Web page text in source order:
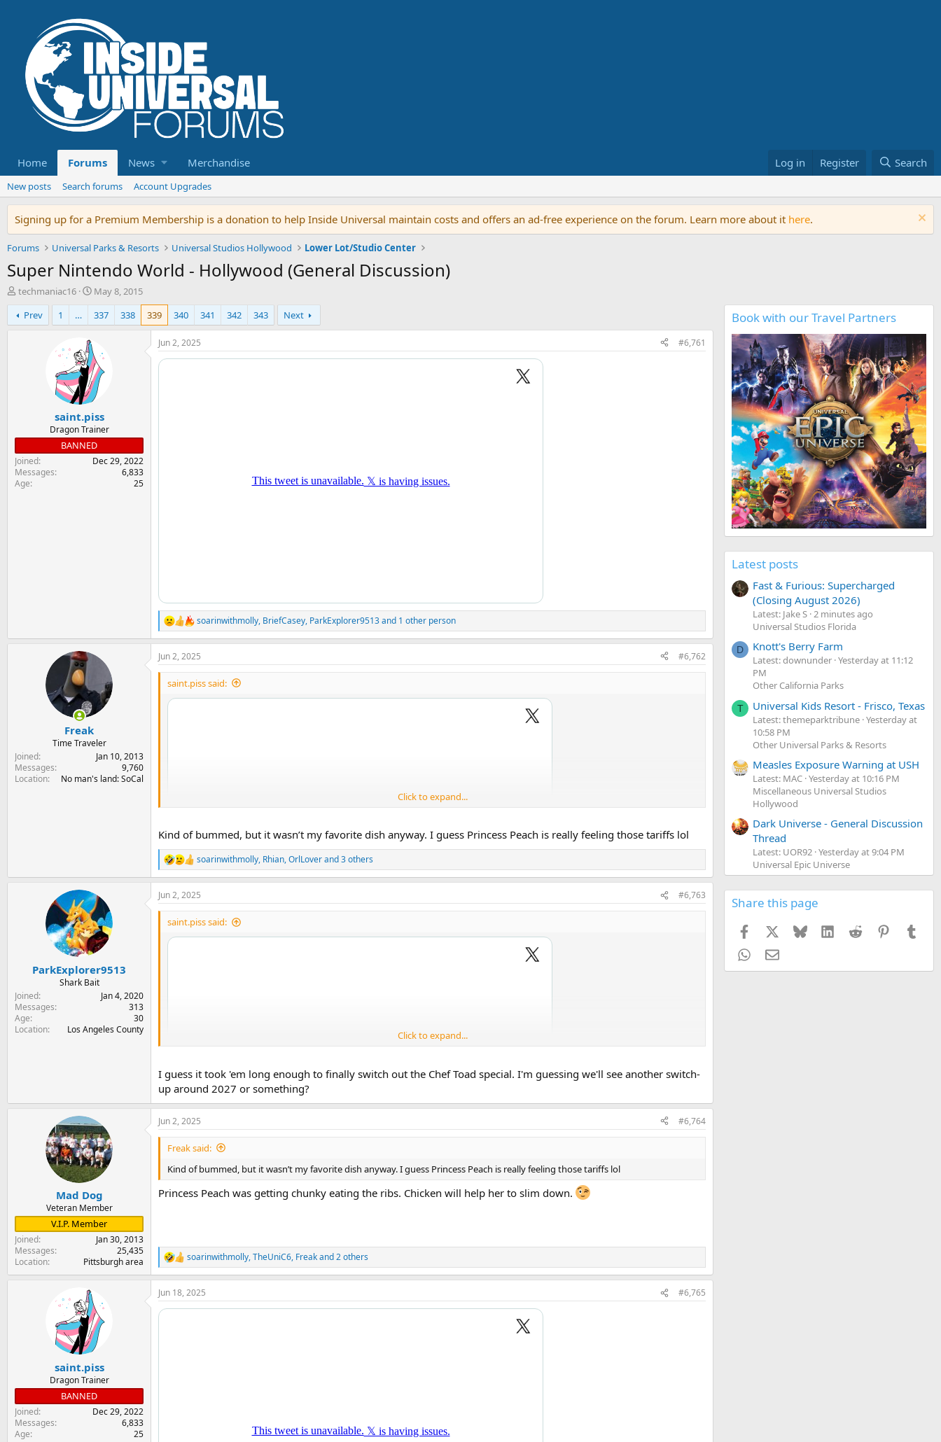
Home Forums News Merchandise Log in Register Search
New posts Search forums Account Upgrades
Signing up for a Premium Membership is a donation to help Inside Universal maintain costs and offers an ad-free experience on the forum. Learn more about it here.
Forums Universal Parks & Resorts Universal Studios Hollywood Lower Lot/Studio Center
Super Nintendo World - Hollywood (General Discussion)
T
h
r
e
r
techmaniac16
S
t
a
r
d
a
t
e
May 8, 2015
Prev
1 … 337 338 339 340 341 342 343 Next
saint.piss
Dragon Trainer
BANNED
Joined
Dec 29, 2022
Messages
6,833
Age
25
Jun 2, 2025 #6,761
R
e
a
c
t
n
soarinwithmolly, BriefCasey, ParkExplorer9513and 1 other person
Freak
Time Traveler
Joined
Jan 10, 2013
Messages
9,760
Location
No man's land: SoCal
Jun 2, 2025 #6,762
saint.piss said:
Click to expand...
Kind of bummed, but it wasn’t my favorite dish anyway. I guess Princess Peach is really feeling those tariffs lol
R
e
a
c
t
n
soarinwithmolly, Rhian,OrlLoverand 3 others
ParkExplorer9513
Shark Bait
Joined
Jan 4, 2020
Messages
313
Age
30
Location
Los Angeles County
Jun 2, 2025 #6,763
saint.piss said:
Click to expand...
I guess it took 'em long enough to finally switch out the Chef Toad special. I'm guessing we'll see another switch-
up around 2027 or something?
Mad Dog
Veteran Member
V.I.P. Member
Joined
Jan 30, 2013
Messages
25,435
Location
Pittsburgh area
Jun 2, 2025 #6,764
Freak said:
Kind of bummed, but it wasn’t my favorite dish anyway. I guess Princess Peach is really feeling those tariffs lol
Princess Peach was getting chunky eating the ribs. Chicken will help her to slim down.
R
e
a
c
t
soarinwithmolly,TheUniC6, Freakand 2 others
saint.piss
Dragon Trainer
BANNED
Joined
Dec 29, 2022
Messages
6,833
Age
25
Jun 18, 2025 #6,765
Book with our Travel Partners
Latest posts
Fast & Furious: Supercharged
(Closing August 2026)
Latest: Jake S 2 minutes ago
Universal Studios Florida
D Knott's Berry Farm
Latest: downunder Yesterday at 11:12
PM
Other California Parks
T Universal Kids Resort - Frisco, Texas
Latest: themeparktribune Yesterday at
10:58 PM
Other Universal Parks & Resorts
Measles Exposure Warning at USH
Latest: MAC Yesterday at 10:16 PM
Miscellaneous Universal Studios
Hollywood
Dark Universe - General Discussion
Thread
Latest: UOR92 Yesterday at 9:04 PM
Universal Epic Universe
Share this page
Facebook Bluesky LinkedInReddit Pinterest
WhatsApp
Email